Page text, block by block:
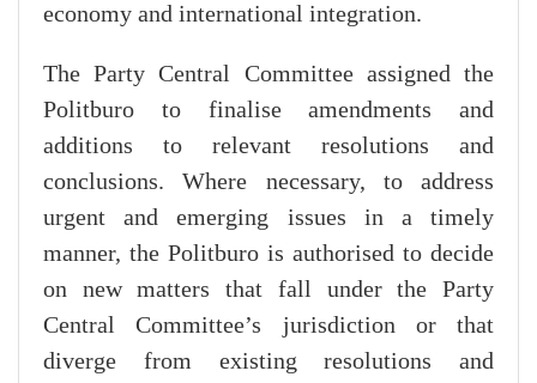
economy and international integration.
The Party Central Committee assigned the
Politburo to finalise amendments and
additions to relevant resolutions and
conclusions. Where necessary, to address
urgent and emerging issues in a timely
manner, the Politburo is authorised to decide
on new matters that fall under the Party
Central Committee’s jurisdiction or that
diverge from existing resolutions and